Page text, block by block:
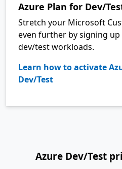
Azure Plan for Dev/
Stretch your Microsoft
even further by signing
dev/test workloads.
Learn how to activate
Dev/Test
Azure Dev/Test